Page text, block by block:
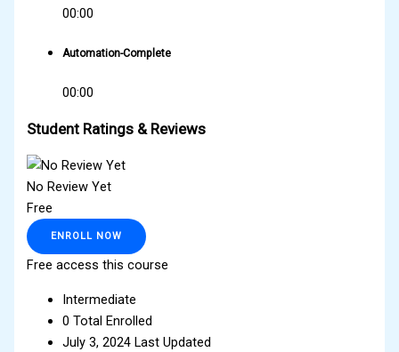
00:00
Automation-Complete
00:00
Student Ratings & Reviews
No Review Yet
Free
ENROLL NOW
Free access this course
Intermediate
0 Total Enrolled
July 3, 2024 Last Updated